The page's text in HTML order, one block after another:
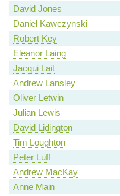
David Jones
Daniel Kawczynski
Robert Key
Eleanor Laing
Jacqui Lait
Andrew Lansley
Oliver Letwin
Julian Lewis
David Lidington
Tim Loughton
Peter Luff
Andrew MacKay
Anne Main